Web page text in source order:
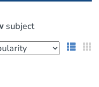
subject
List